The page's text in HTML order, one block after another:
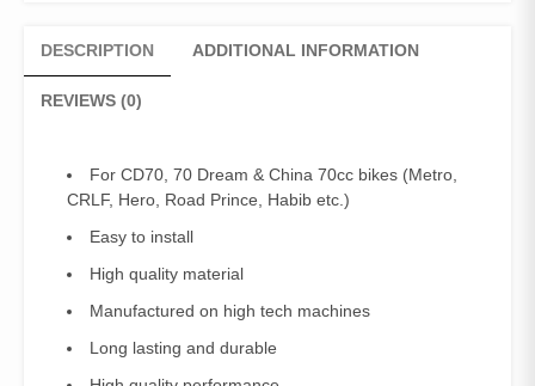
DESCRIPTION ADDITIONAL INFORMATION
REVIEWS (0)
For CD70, 70 Dream & China 70cc bikes (Metro,
CRLF, Hero, Road Prince, Habib etc.)
Easy to install
High quality material
Manufactured on high tech machines
Long lasting and durable